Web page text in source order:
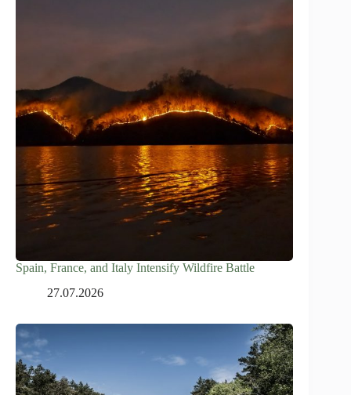
Spain, France, and Italy Intensify Wildfire Battle
27.07.2026